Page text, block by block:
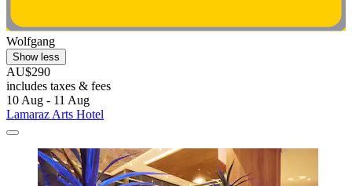
Wolfgang
Show less
AU$290
includes taxes & fees
10 Aug - 11 Aug
Lamaraz Arts Hotel